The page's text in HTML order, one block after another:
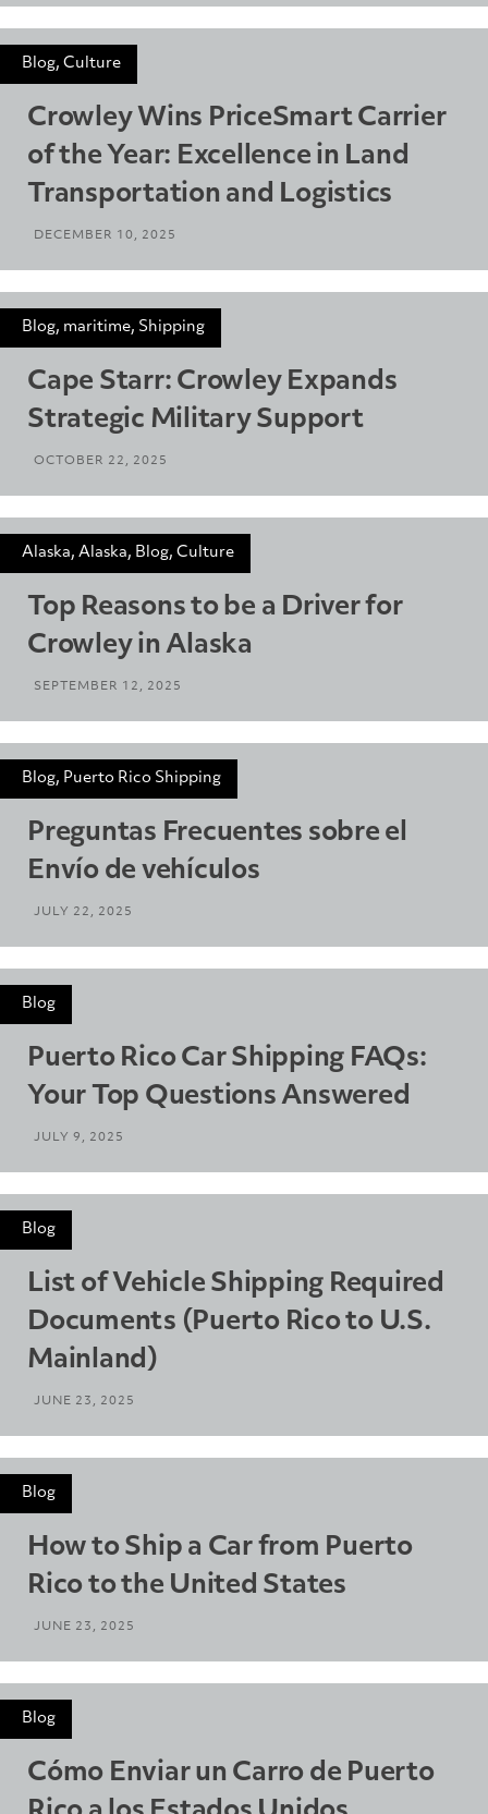
Blog, Culture
Crowley Wins PriceSmart Carrier
of the Year: Excellence in Land
Transportation and Logistics
DECEMBER 10, 2025
Blog, maritime, Shipping
Cape Starr: Crowley Expands
Strategic Military Support
OCTOBER 22, 2025
Alaska, Alaska, Blog, Culture
Top Reasons to be a Driver for
Crowley in Alaska
SEPTEMBER 12, 2025
Blog, Puerto Rico Shipping
Preguntas Frecuentes sobre el
Envío de vehículos
JULY 22, 2025
Blog
Puerto Rico Car Shipping FAQs:
Your Top Questions Answered
JULY 9, 2025
Blog
List of Vehicle Shipping Required
Documents (Puerto Rico to U.S.
Mainland)
JUNE 23, 2025
Blog
How to Ship a Car from Puerto
Rico to the United States
JUNE 23, 2025
Blog
Cómo Enviar un Carro de Puerto